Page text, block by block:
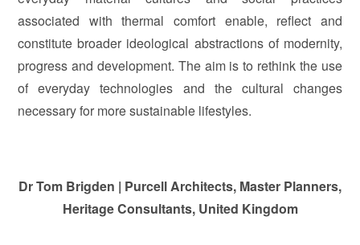
associated with thermal comfort enable, reflect and
constitute broader ideological abstractions of modernity,
progress and development. The aim is to rethink the use
of everyday technologies and the cultural changes
necessary for more sustainable lifestyles.
Dr Tom Brigden | Purcell Architects, Master Planners,
Heritage Consultants, United Kingdom